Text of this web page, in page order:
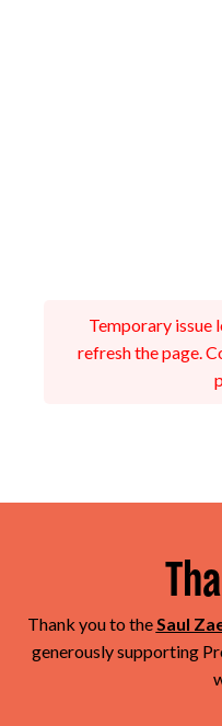
Temporary issue
refresh the page.
Thank you to theSaul
generously supporting